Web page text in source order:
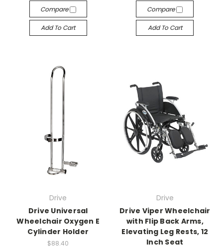
Compare
Add To Cart
Compare
Add To Cart
Drive
Drive Universal
Wheelchair Oxygen E
Cylinder Holder
$88.40
Drive
Drive Viper Wheelchair
with Flip Back Arms,
Elevating Leg Rests, 12
Inch Seat